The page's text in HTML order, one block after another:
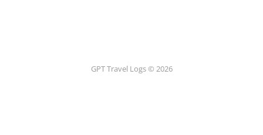
GPT Travel Logs © 2026